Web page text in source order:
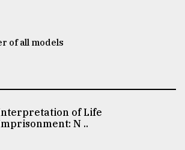
of all models
of Life
N ..